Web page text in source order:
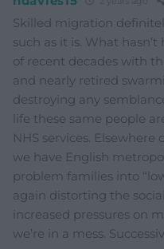
Skilled migration
such as it is. What
of recent decades with
and nearly retired
destroying any
life these same people
NHS services.
we have English
problem families into
again distorting the
increased pressures on
we’re in a mess.